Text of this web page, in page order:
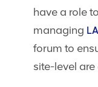
have a role
managing
forum to
site-level